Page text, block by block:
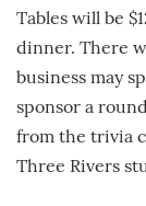
Tables will be
dinner. There
business may
sponsor a
from the trivia
Three Rivers